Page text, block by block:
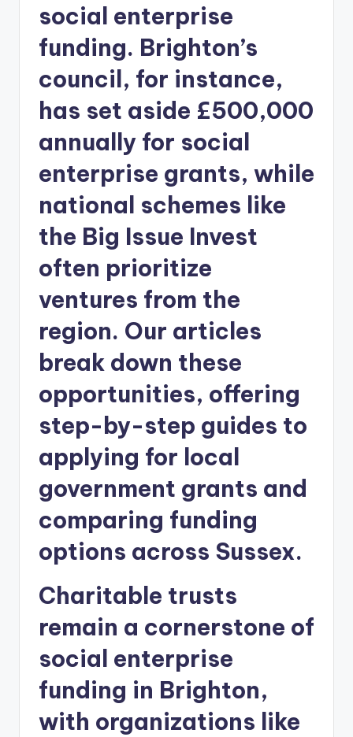
social enterprise
funding. Brighton’s
council, for instance,
has set aside £500,000
annually for social
enterprise grants, while
national schemes like
the Big Issue Invest
often prioritize
ventures from the
region. Our articles
break down these
opportunities, offering
step-by-step guides to
applying for local
government grants and
comparing funding
options across Sussex.
Charitable trusts
remain a cornerstone of
social enterprise
funding in Brighton,
with organizations like